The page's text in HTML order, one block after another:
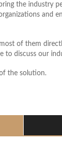
the industry
and
of them
to discuss our
the solution.